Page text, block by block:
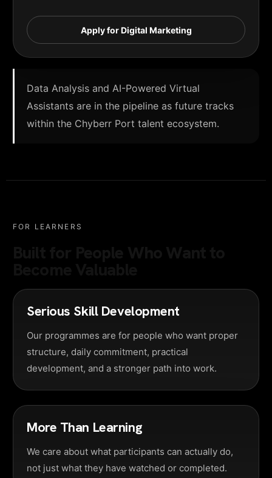
Apply for Digital Marketing
Data Analysis and AI-Powered Virtual
Assistants are in the pipeline as future tracks
within the Chyberr Port talent ecosystem.
FOR LEARNERS
Serious Skill Development
Our programmes are for people who want proper
structure, daily commitment, practical
development, and a stronger path into work.
More Than Learning
We care about what participants can actually do,
not just what they have watched or completed.